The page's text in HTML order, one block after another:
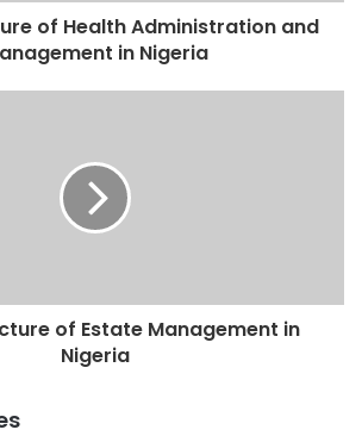
of Health Administration and
in Nigeria
of Estate Management in
Nigeria